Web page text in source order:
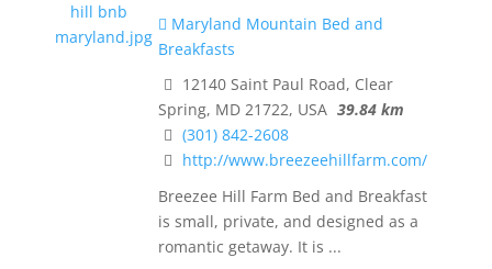
Maryland Mountain Bed and
Breakfasts
12140 Saint Paul Road, Clear
Spring, MD 21722, USA 39.84 km
(301) 842-2608
http://www.breezeehillfarm.com/
Breezee Hill Farm Bed and Breakfast
is small, private, and designed as a
romantic getaway. It is ...